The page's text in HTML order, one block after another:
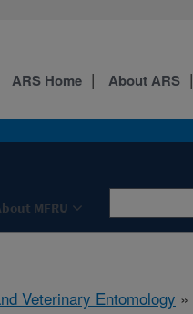
MFRU
ARS Home About ARS
Veterinary Entomology »